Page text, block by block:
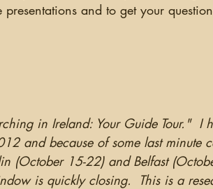
and to get your
in Ireland: Your Guide Tour."  I
and because of some last minute
(October 15-22) and Belfast
is quickly closing.  This is a